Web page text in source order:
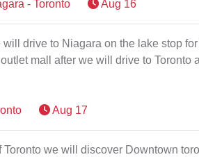
- Toronto Aug 16
will drive to Niagara on the lake stop
mall after we will drive to Toronto
Aug 17
Toronto we will discover Downtown